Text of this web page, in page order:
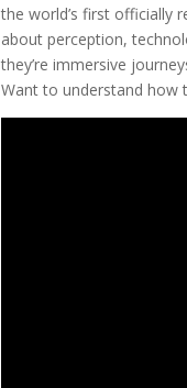
the world’s first officially
about perception,
they’re immersive
Want to understand how